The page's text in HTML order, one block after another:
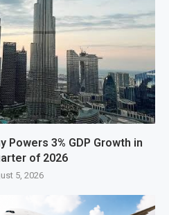
Powers 3% GDP Growth in
of 2026
5, 2026